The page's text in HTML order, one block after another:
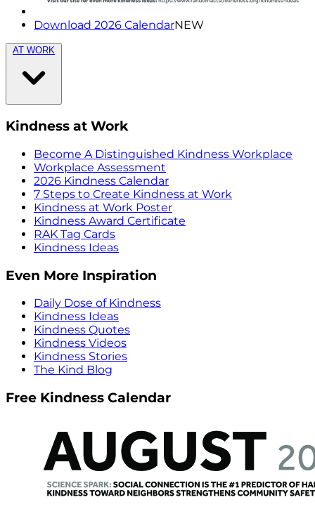
Download 2026 CalendarNEW
AT WORK
Kindness at Work
Become A Distinguished Kindness Workplace
Workplace Assessment
2026 Kindness Calendar
7 Steps to Create Kindness at Work
Kindness at Work Poster
Kindness Award Certificate
RAK Tag Cards
Kindness Ideas
Even More Inspiration
Daily Dose of Kindness
Kindness Ideas
Kindness Quotes
Kindness Videos
Kindness Stories
The Kind Blog
Free Kindness Calendar